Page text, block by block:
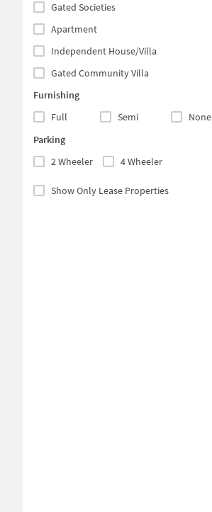
Gated Societies
Apartment
Independent House/Villa
Gated Community Villa
Furnishing
Full
Semi
None
Parking
2 Wheeler
4 Wheeler
Show Only Lease Properties